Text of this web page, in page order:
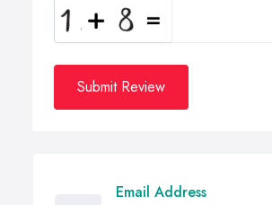
Submit Review
Email Address